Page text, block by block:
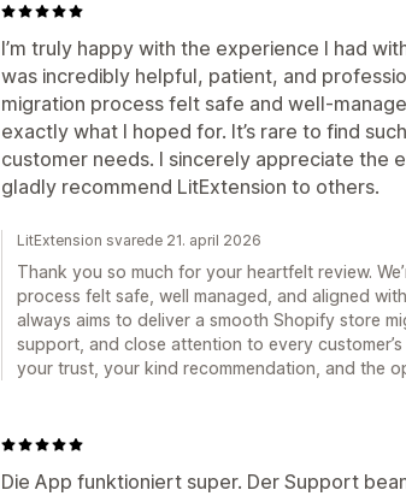
I’m truly happy with the experience I had
was incredibly helpful, patient, and
migration process felt safe and well-
exactly what I hoped for. It’s rare to find
customer needs. I sincerely appreciate the
gladly recommend LitExtension to others.
LitExtension svarede 21. april 2026
Thank you so much for your heartfelt review.
process felt safe, well managed, and aligned
always aims to deliver a smooth Shopify store
support, and close attention to every
your trust, your kind recommendation, and the
Die App funktioniert super. Der Support